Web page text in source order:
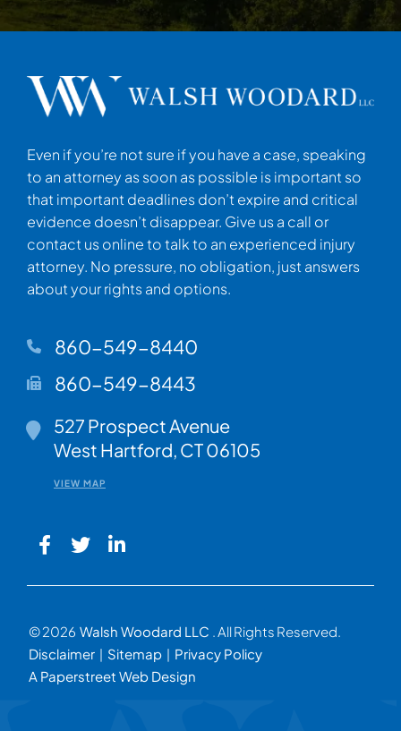
Even if you’re not sure if you have a case, speaking
to an attorney as soon as possible is important so
that important deadlines don’t expire and critical
evidence doesn’t disappear. Give us a call or
contact us online to talk to an experienced injury
attorney. No pressure, no obligation, just answers
about your rights and options.
860-549-8440
860-549-8443
Walsh Woodard LLC
527 Prospect Avenue
West Hartford, CT06105
VIEW MAP
© 2026 Walsh Woodard LLC . All Rights Reserved.
Disclaimer
Sitemap
Privacy Policy
A Paperstreet Web Design